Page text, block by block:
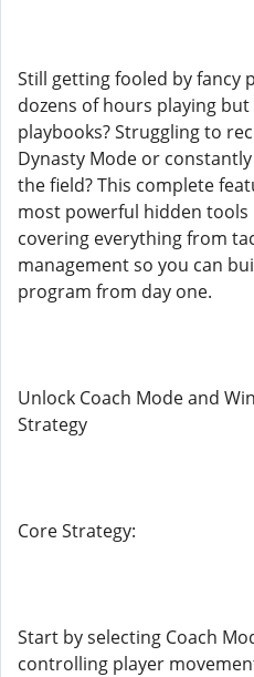
Still getting fooled by fancy
dozens of hours playing
playbooks? Struggling to
Dynasty Mode or
the field? This complete
most powerful hidden tools
covering everything from
management so you can
program from day one.
Unlock Coach Mode and Win
Strategy
Core Strategy:
Start by selecting Coach
controlling player